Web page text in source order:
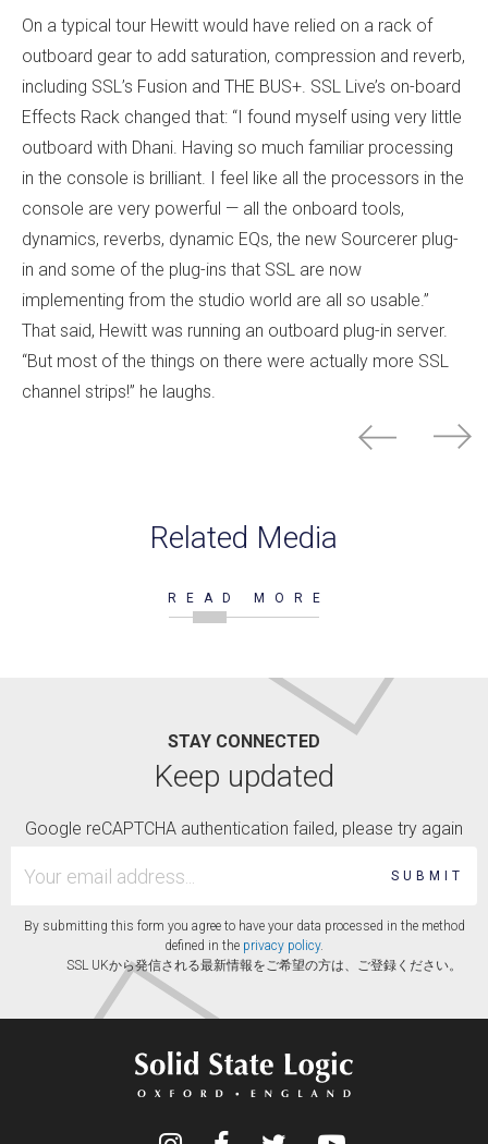
On a typical tour Hewitt would have relied on a rack of
outboard gear to add saturation, compression and reverb,
including SSL’s Fusion and THE BUS+. SSL Live’s on-board
Effects Rack changed that: “I found myself using very little
outboard with Dhani. Having so much familiar processing
in the console is brilliant. I feel like all the processors in the
console are very powerful — all the onboard tools,
dynamics, reverbs, dynamic EQs, the new Sourcerer plug-
in and some of the plug-ins that SSL are now
implementing from the studio world are all so usable.”
That said, Hewitt was running an outboard plug-in server.
“But most of the things on there were actually more SSL
channel strips!” he laughs.
Related Media
READ MORE
STAY CONNECTED
Keep updated
Google reCAPTCHA authentication failed, please try again
SUBMIT
By submitting this form you agree to have your data processed in the method
defined in the privacy policy.
SSL UKから発信される最新情報をご希望の方は、ご登録ください。